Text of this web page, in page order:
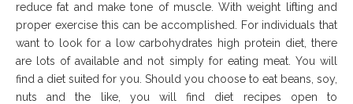
reduce fat and make tone of muscle. With weight lifting and
proper exercise this can be accomplished. For individuals that
want to look for a low carbohydrates high protein diet, there
are lots of available and not simply for eating meat. You will
find a diet suited for you. Should you choose to eat beans, soy,
nuts and the like, you will find diet recipes open to